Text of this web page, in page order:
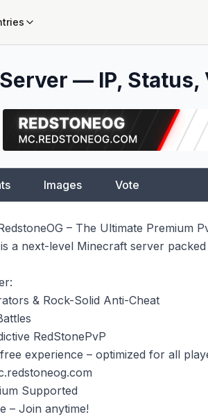
— IP, Status,
Images Vote
– The Ultimate Premium
is a next-level Minecraft server
& Rock-Solid Anti-Cheat
RedStonePvP
experience – optimized for all
Supported
– Join anytime!